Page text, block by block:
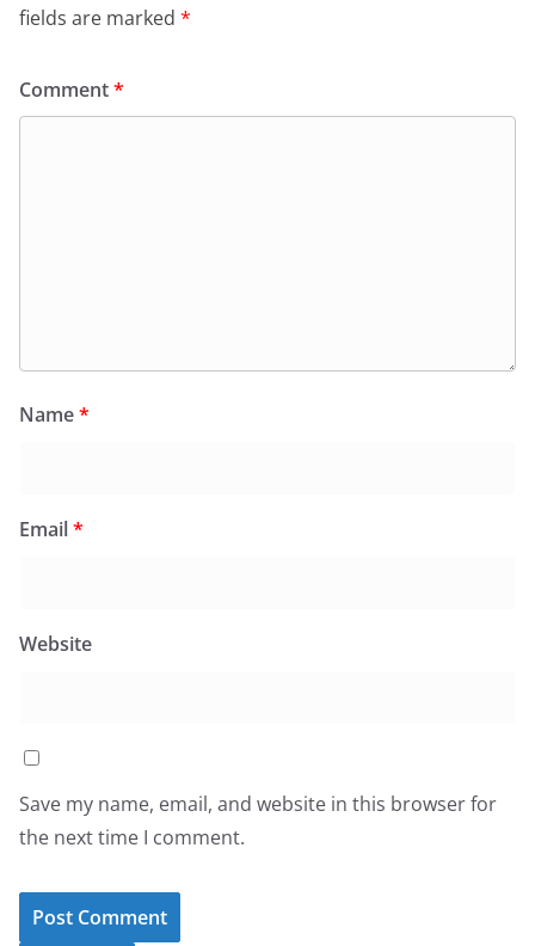
fields are marked *
Comment*
Name*
Email*
Website
Save my name, email, and website in this browser for
the next time I comment.